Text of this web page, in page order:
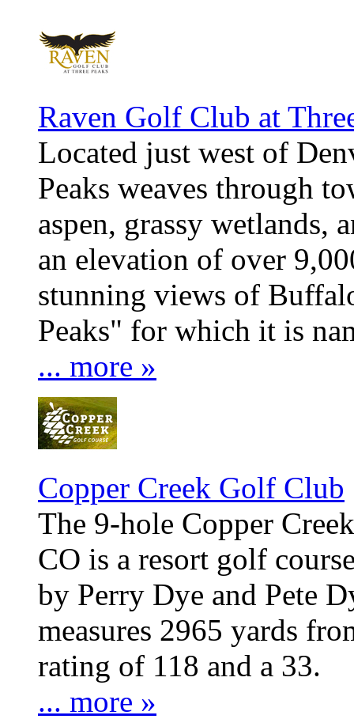
Raven Golf Club at
Located just west of
Peaks weaves through
aspen, grassy wetlands,
an elevation of over
stunning views of
Peaks" for which it is
... more »
Copper Creek Golf Club
The 9-hole Copper
CO is a resort golf
by Perry Dye and Pete
measures 2965 yards
rating of 118 and a 33.
... more »